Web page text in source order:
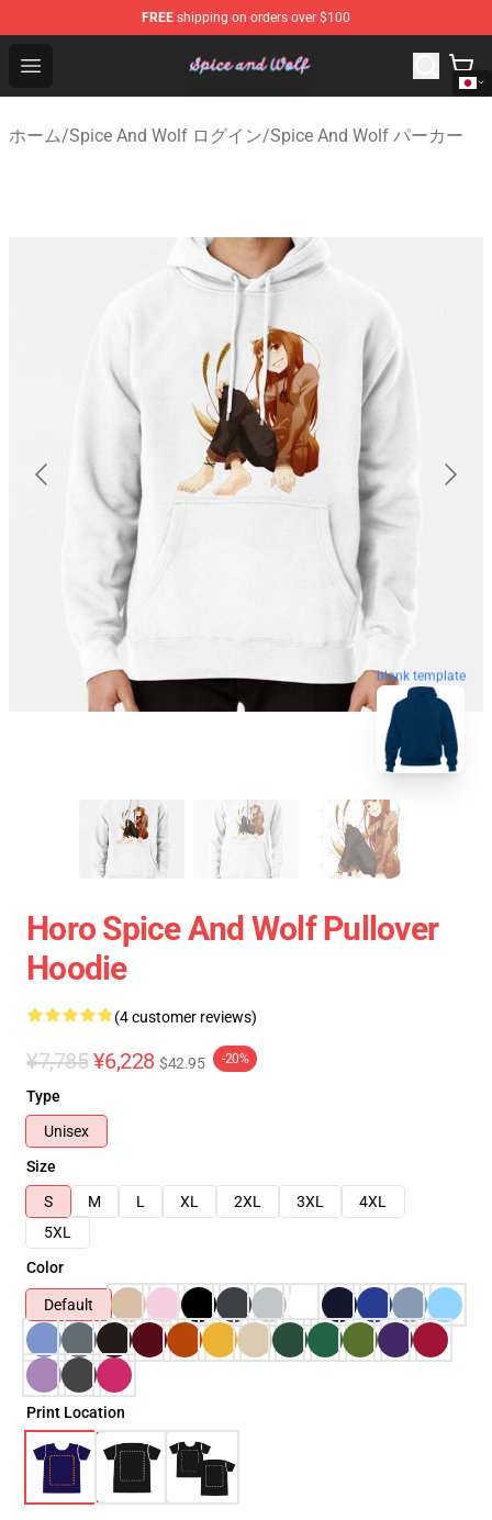
FREE shipping on orders over $100
Open menu
Spice And Wolf Store - Official Spice And Wolf
ホーム/Spice And Wolf ログイン/Spice And Wolf パーカー
blank template
Horo Spice And Wolf Pullover
Hoodie
(4 customer reviews)
¥7,785 ¥6,228 $42.95 -20%
Type
Unisex
Size
S
M L XL 2XL 3XL
4XL
5XL
Color
Default
Print Location